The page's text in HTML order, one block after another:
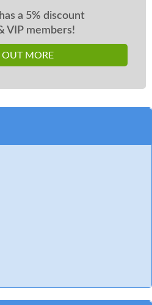
a 5% discount
VIP members!
OUT MORE